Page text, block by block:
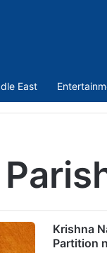
East
Krishna
Partition